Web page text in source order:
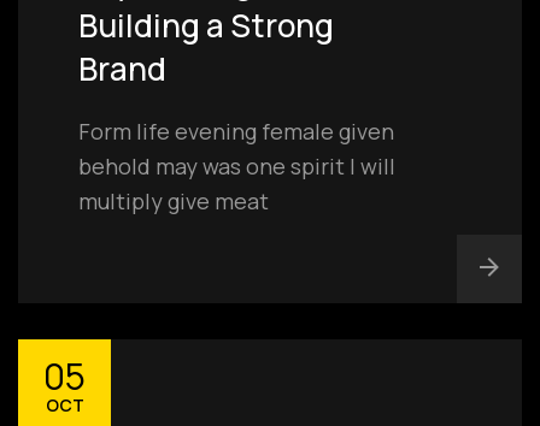
Building a Strong
Brand
Form life evening female given
behold may was one spirit I will
multiply give meat
05
OCT